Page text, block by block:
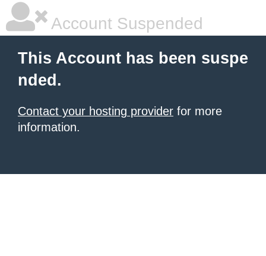
Account Suspended
This Account has been suspe
nded.
Contact your hosting provider for more
information.